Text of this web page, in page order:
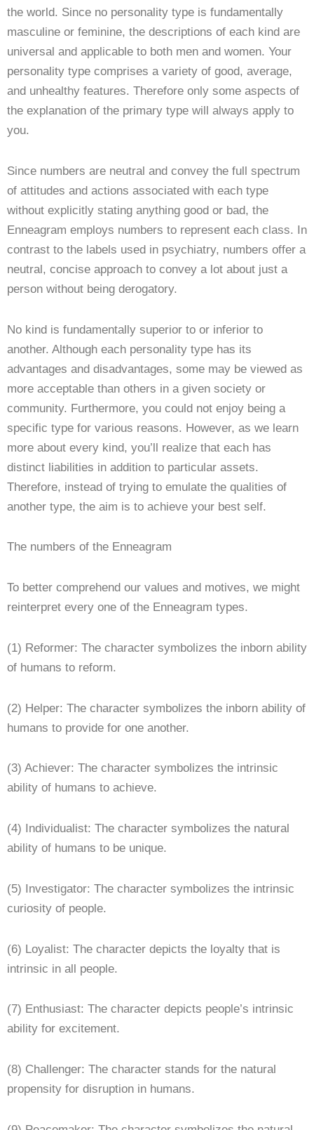
the world. Since no personality type is fundamentally
masculine or feminine, the descriptions of each kind are
universal and applicable to both men and women. Your
personality type comprises a variety of good, average,
and unhealthy features. Therefore only some aspects of
the explanation of the primary type will always apply to
you.
Since numbers are neutral and convey the full spectrum
of attitudes and actions associated with each type
without explicitly stating anything good or bad, the
Enneagram employs numbers to represent each class. In
contrast to the labels used in psychiatry, numbers offer a
neutral, concise approach to convey a lot about just a
person without being derogatory.
No kind is fundamentally superior to or inferior to
another. Although each personality type has its
advantages and disadvantages, some may be viewed as
more acceptable than others in a given society or
community. Furthermore, you could not enjoy being a
specific type for various reasons. However, as we learn
more about every kind, you’ll realize that each has
distinct liabilities in addition to particular assets.
Therefore, instead of trying to emulate the qualities of
another type, the aim is to achieve your best self.
The numbers of the Enneagram
To better comprehend our values and motives, we might
reinterpret every one of the Enneagram types.
(1) Reformer: The character symbolizes the inborn ability
of humans to reform.
(2) Helper: The character symbolizes the inborn ability of
humans to provide for one another.
(3) Achiever: The character symbolizes the intrinsic
ability of humans to achieve.
(4) Individualist: The character symbolizes the natural
ability of humans to be unique.
(5) Investigator: The character symbolizes the intrinsic
curiosity of people.
(6) Loyalist: The character depicts the loyalty that is
intrinsic in all people.
(7) Enthusiast: The character depicts people’s intrinsic
ability for excitement.
(8) Challenger: The character stands for the natural
propensity for disruption in humans.